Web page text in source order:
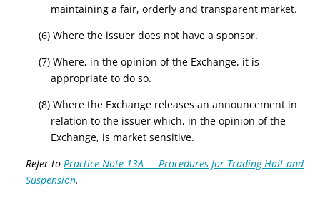
maintaining a fair, orderly and transparent market.
(6) Where the issuer does not have a sponsor.
(7) Where, in the opinion of the Exchange, it is
appropriate to do so.
(8) Where the Exchange releases an announcement in
relation to the issuer which, in the opinion of the
Exchange, is market sensitive.
Refer to Practice Note 13A — Procedures for Trading Halt and
Suspension.